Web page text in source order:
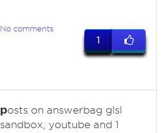
No comments
1
posts on answerbag glsl
sandbox, youtube and 1